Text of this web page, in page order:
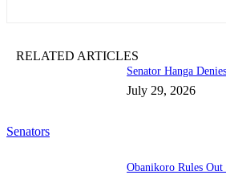
RELATED ARTICLES
Senators
Senator Hanga
July 29, 2026
Obanikoro Rules